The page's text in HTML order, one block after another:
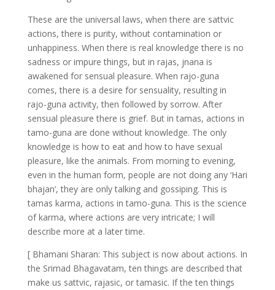
These are the universal laws, when there are sattvic
actions, there is purity, without contamination or
unhappiness. When there is real knowledge there is no
sadness or impure things, but in rajas, jnana is
awakened for sensual pleasure. When rajo-guna
comes, there is a desire for sensuality, resulting in
rajo-guna activity, then followed by sorrow. After
sensual pleasure there is grief. But in tamas, actions in
tamo-guna are done without knowledge. The only
knowledge is how to eat and how to have sexual
pleasure, like the animals. From morning to evening,
even in the human form, people are not doing any ‘Hari
bhajan’, they are only talking and gossiping. This is
tamas karma, actions in tamo-guna. This is the science
of karma, where actions are very intricate; I will
describe more at a later time.
[ Bhamani Sharan: This subject is now about actions. In
the Srimad Bhagavatam, ten things are described that
make us sattvic, rajasic, or tamasic. If the ten things